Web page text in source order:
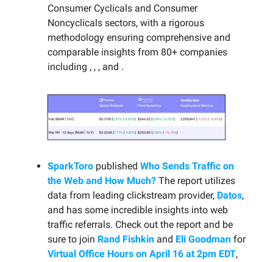
Consumer Cyclicals and Consumer
Noncyclicals sectors, with a rigorous
methodology ensuring comprehensive and
comparable insights from 80+ companies
including , , , and .
SparkToro published Who Sends Traffic on
the Web and How Much? The report utilizes
data from leading clickstream provider, Datos,
and has some incredible insights into web
traffic referrals. Check out the report and be
sure to join Rand Fishkin and Eli Goodman for
Virtual Office Hours on April 16 at 2pm EDT,